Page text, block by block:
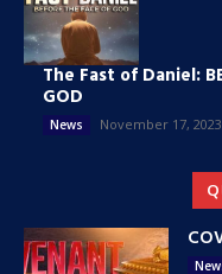
The Fast of Daniel:
GOD
News November 17, 2023